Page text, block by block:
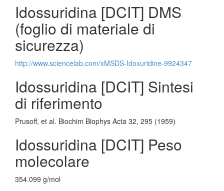
Idossuridina [DCIT] DMS
(foglio di materiale di
sicurezza)
http://www.sciencelab.com/xMSDS-Idoxuridine-9924347
Idossuridina [DCIT] Sintesi
di riferimento
Prusoff, et al. Biochim Biophys Acta 32, 295 (1959)
Idossuridina [DCIT] Peso
molecolare
354.099 g/mol